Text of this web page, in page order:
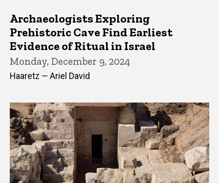
Archaeologists Exploring
Prehistoric Cave Find Earliest
Evidence of Ritual in Israel
Monday, December 9, 2024
Haaretz — Ariel David